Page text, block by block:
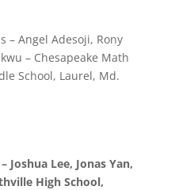
– Angel Adesoji, Rony
– Chesapeake Math
School, Laurel, Md.
Joshua Lee, Jonas Yan,
High School,